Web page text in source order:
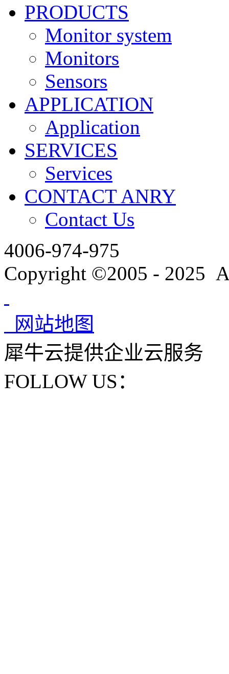
PRODUCTS
Monitor system
Monitors
Sensors
APPLICATION
Application
SERVICES
Services
CONTACT ANRY
Contact Us
4006-974-975
Copyright ©2005 - 2025
网站地图
犀牛云提供企业云服务
FOLLOW US：